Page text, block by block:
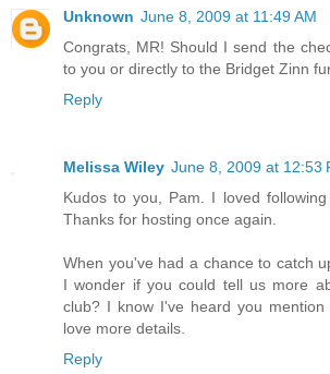
Unknown June 8, 2009 at 11:49 AM
Congrats, MR! Should I send the
to you or directly to the Bridget Zinn
Reply
Melissa Wiley June 8, 2009 at 12:53
Kudos to you, Pam. I loved
Thanks for hosting once again.
When you've had a chance to catch
I wonder if you could tell us more
club? I know I've heard you
love more details.
Reply